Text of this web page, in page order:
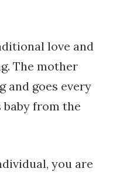
love and
The mother
and goes every
from the
you are